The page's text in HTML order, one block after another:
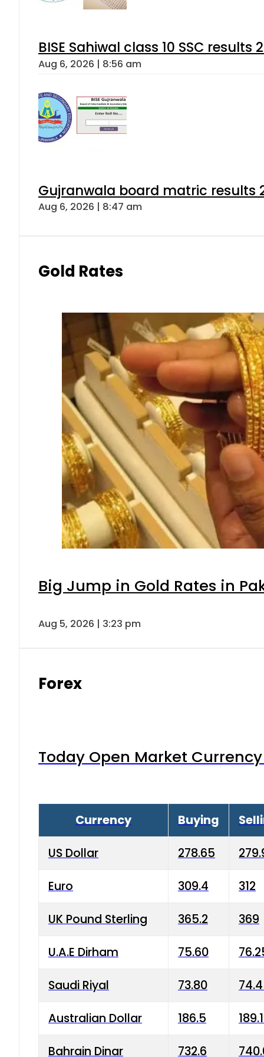
BISE Sahiwal class 10 SSC
Aug 6, 2026 | 8:56 am
Gujranwala board matric results
Aug 6, 2026 | 8:47 am
Gold Rates
Big Jump in Gold Rates in
Aug 5, 2026 | 3:23 pm
Forex
Today Open Market
Currency Buying
US Dollar 278.65
Euro 309.4 312
UK Pound Sterling 365.2 369
U.A.E Dirham 75.60
Saudi Riyal 73.80
Australian Dollar 186.5
Bahrain Dinar 732.6